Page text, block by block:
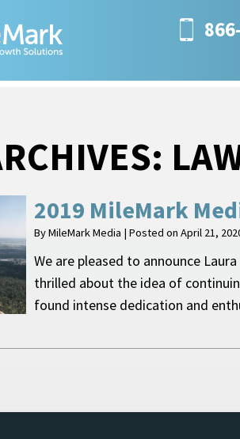
2019 MileMark
ByMileMark Media | Posted on April 21,
We are pleased to announce
thrilled about the idea of
found intense dedication and